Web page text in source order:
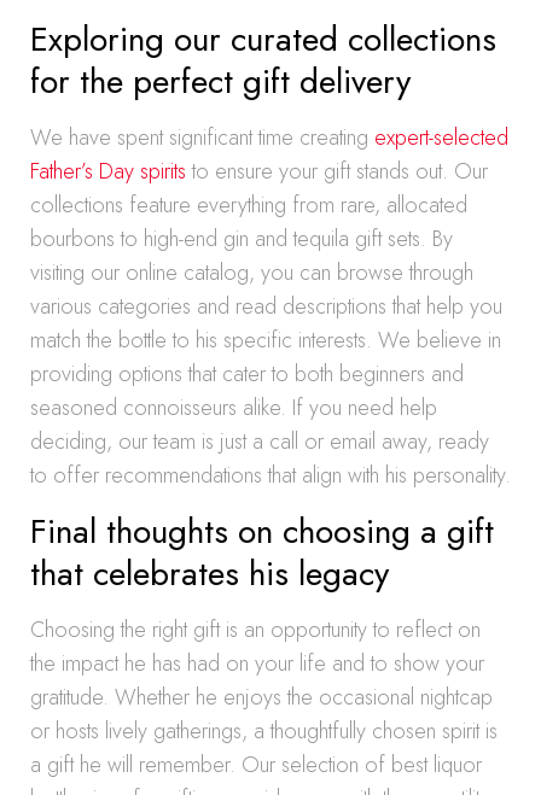
Exploring our curated collections
for the perfect gift delivery
We have spent significant time creating expert-selected
Father’s Day spiritsto ensure your gift stands out. Our
collections feature everything from rare, allocated
bourbons to high-end gin and tequila gift sets. By
visiting our online catalog, you can browse through
various categories and read descriptions that help you
match the bottle to his specific interests. We believe in
providing options that cater to both beginners and
seasoned connoisseurs alike. If you need help
deciding, our team is just a call or email away, ready
to offer recommendations that align with his personality.
Final thoughts on choosing a gift
that celebrates his legacy
Choosing the right gift is an opportunity to reflect on
the impact he has had on your life and to show your
gratitude. Whether he enjoys the occasional nightcap
or hosts lively gatherings, a thoughtfully chosen spirit is
a gift he will remember. Our selection of best liquor